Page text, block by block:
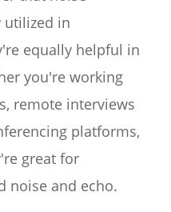
utilized in
equally helpful in
you're working
remote interviews
platforms,
great for
noise and echo.